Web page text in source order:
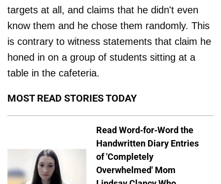
targets at all, and claims that he didn't even
know them and he chose them randomly. This
is contrary to witness statements that claim he
honed in on a group of students sitting at a
table in the cafeteria.
MOST READ STORIES TODAY
Read Word-for-Word the
Handwritten Diary Entries
of 'Completely
Overwhelmed' Mom